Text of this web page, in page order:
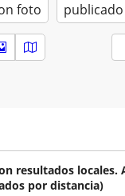
foto
resultados locales.
por distancia)